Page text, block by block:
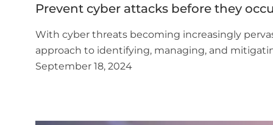
Prevent cyber attacks before they
With cyber threats becoming increasingly
approach to identifying, managing, and
September 18, 2024